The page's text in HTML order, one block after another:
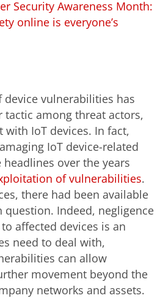
Security Awareness Month:
online is everyone’s
device vulnerabilities has
tactic among threat actors,
IoT devices. In fact,
IoT device-related
over the years
of vulnerabilities.
there had been available
Indeed, negligence
affected devices is an
need to deal with,
can allow
movement beyond the
networks and assets.